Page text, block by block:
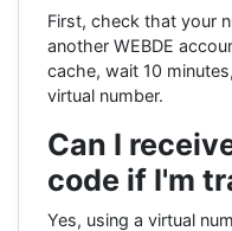
First, check that your
another WEBDE
cache, wait 10
virtual number.
Can I
code if I'm
Yes, using a virtual